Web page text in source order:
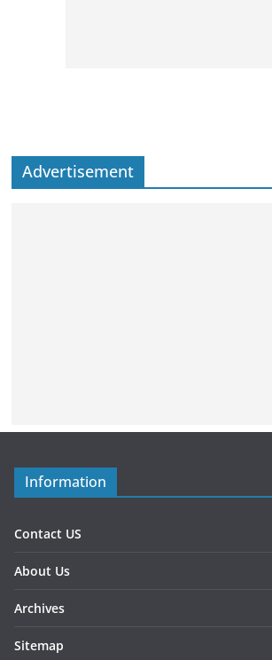
Advertisement
Information
Contact US
About Us
Archives
Sitemap